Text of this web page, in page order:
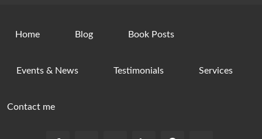
Home Blog Book Posts
Events & News Testimonials Services
Contact me